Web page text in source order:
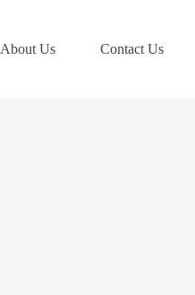
About Us Contact Us